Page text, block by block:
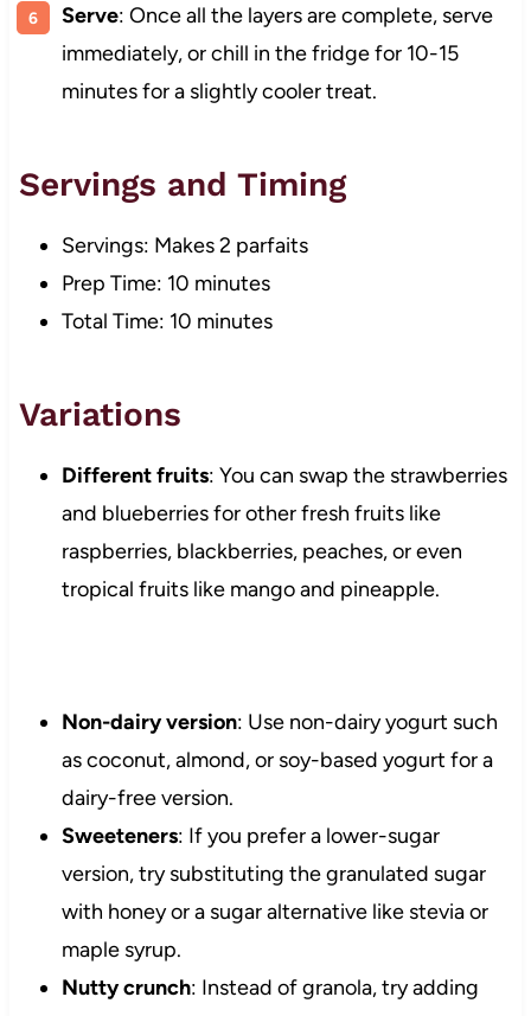
Serve: Once all the layers are complete, serve
immediately, or chill in the fridge for 10-15
minutes for a slightly cooler treat.
Servings and Timing
Servings: Makes 2 parfaits
Prep Time: 10 minutes
Total Time: 10 minutes
Variations
Different fruits: You can swap the strawberries
and blueberries for other fresh fruits like
raspberries, blackberries, peaches, or even
tropical fruits like mango and pineapple.
Non-dairy version: Use non-dairy yogurt such
as coconut, almond, or soy-based yogurt for a
dairy-free version.
Sweeteners: If you prefer a lower-sugar
version, try substituting the granulated sugar
with honey or a sugar alternative like stevia or
maple syrup.
Nutty crunch: Instead of granola, try adding